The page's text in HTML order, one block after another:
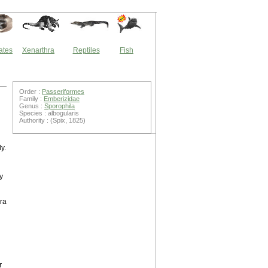
Xenarthra Reptiles Fish
Order : Passeriformes
Family : Emberizidae
Genus : Sporophila
Species : albogularis
Authority : (Spix, 1825)